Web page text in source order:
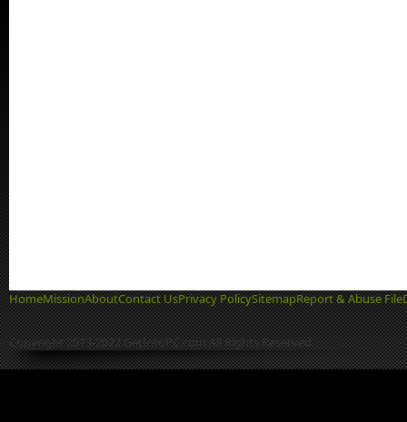
HomeMissionAboutContact UsPrivacy PolicySitemapReport & Abuse File
Copyright 2013-2022 GetIntoPC.com All Rights Reserved.